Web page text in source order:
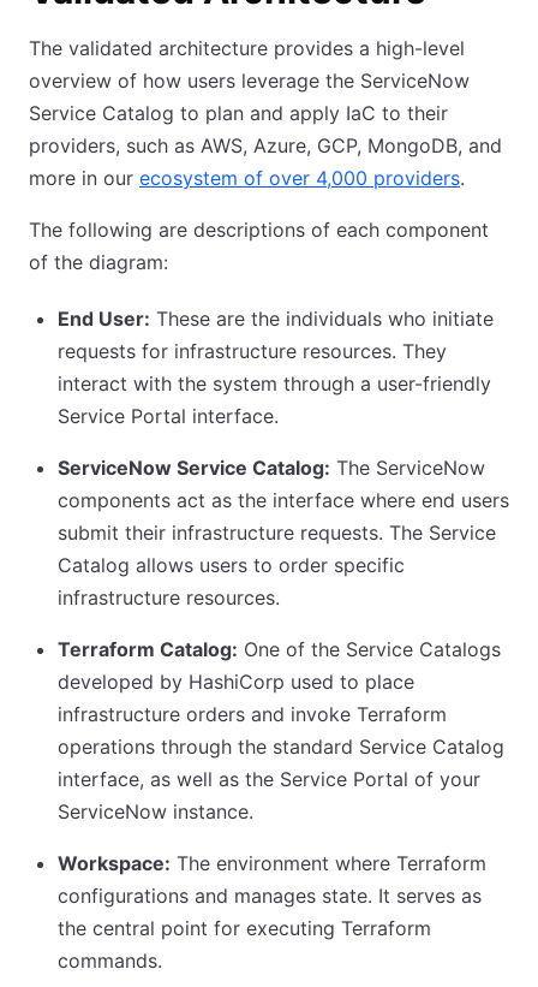
The validated architecture provides a high-level
overview of how users leverage the ServiceNow
Service Catalog to plan and apply IaC to their
providers, such as AWS, Azure, GCP, MongoDB, and
more in our ecosystem of over 4,000 providers.
The following are descriptions of each component
of the diagram:
End User: These are the individuals who initiate
requests for infrastructure resources. They
interact with the system through a user-friendly
Service Portal interface.
ServiceNow Service Catalog: The ServiceNow
components act as the interface where end users
submit their infrastructure requests. The Service
Catalog allows users to order specific
infrastructure resources.
Terraform Catalog: One of the Service Catalogs
developed by HashiCorp used to place
infrastructure orders and invoke Terraform
operations through the standard Service Catalog
interface, as well as the Service Portal of your
ServiceNow instance.
Workspace: The environment where Terraform
configurations and manages state. It serves as
the central point for executing Terraform
commands.